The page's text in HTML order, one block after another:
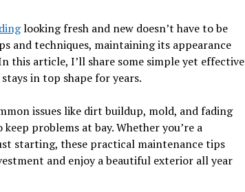
looking fresh and new doesn’t have to be
and techniques, maintaining its appearance
this article, I’ll share some simple yet effective
in top shape for years.
issues like dirt buildup, mold, and fading
problems at bay. Whether you’re a
starting, these practical maintenance tips
and enjoy a beautiful exterior all year